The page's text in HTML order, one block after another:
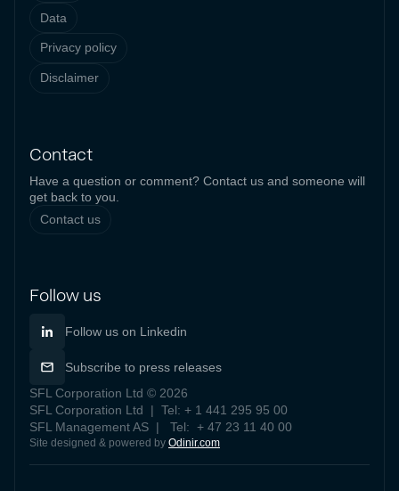
Data
Privacy policy
Disclaimer
Contact
Have a question or comment? Contact us and someone will
get back to you.
Contact us
Follow us
Follow us on Linkedin
Subscribe to press releases
SFL Corporation Ltd © 2026
SFL Corporation Ltd | Tel: + 1 441 295 95 00
SFL Management AS | Tel: + 47 23 11 40 00
Site designed & powered by Odinir.com